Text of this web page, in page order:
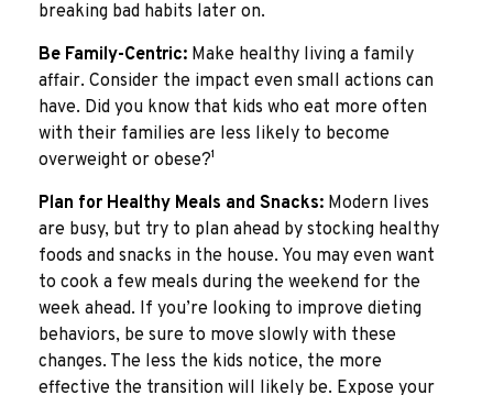
breaking bad habits later on.
Be Family-Centric: Make healthy living a family
affair. Consider the impact even small actions can
have. Did you know that kids who eat more often
with their families are less likely to become
overweight or obese?¹
Plan for Healthy Meals and Snacks: Modern lives
are busy, but try to plan ahead by stocking healthy
foods and snacks in the house. You may even want
to cook a few meals during the weekend for the
week ahead. If you’re looking to improve dieting
behaviors, be sure to move slowly with these
changes. The less the kids notice, the more
effective the transition will likely be. Expose your